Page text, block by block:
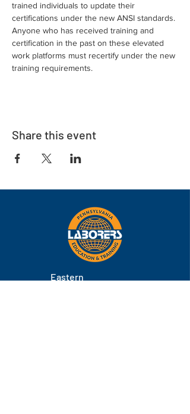
trained individuals to update their
certifications under the new ANSI standards.
Anyone who has received training and
certification in the past on these elevated
work platforms must recertify under the new
training requirements.
Share this event
Eastern